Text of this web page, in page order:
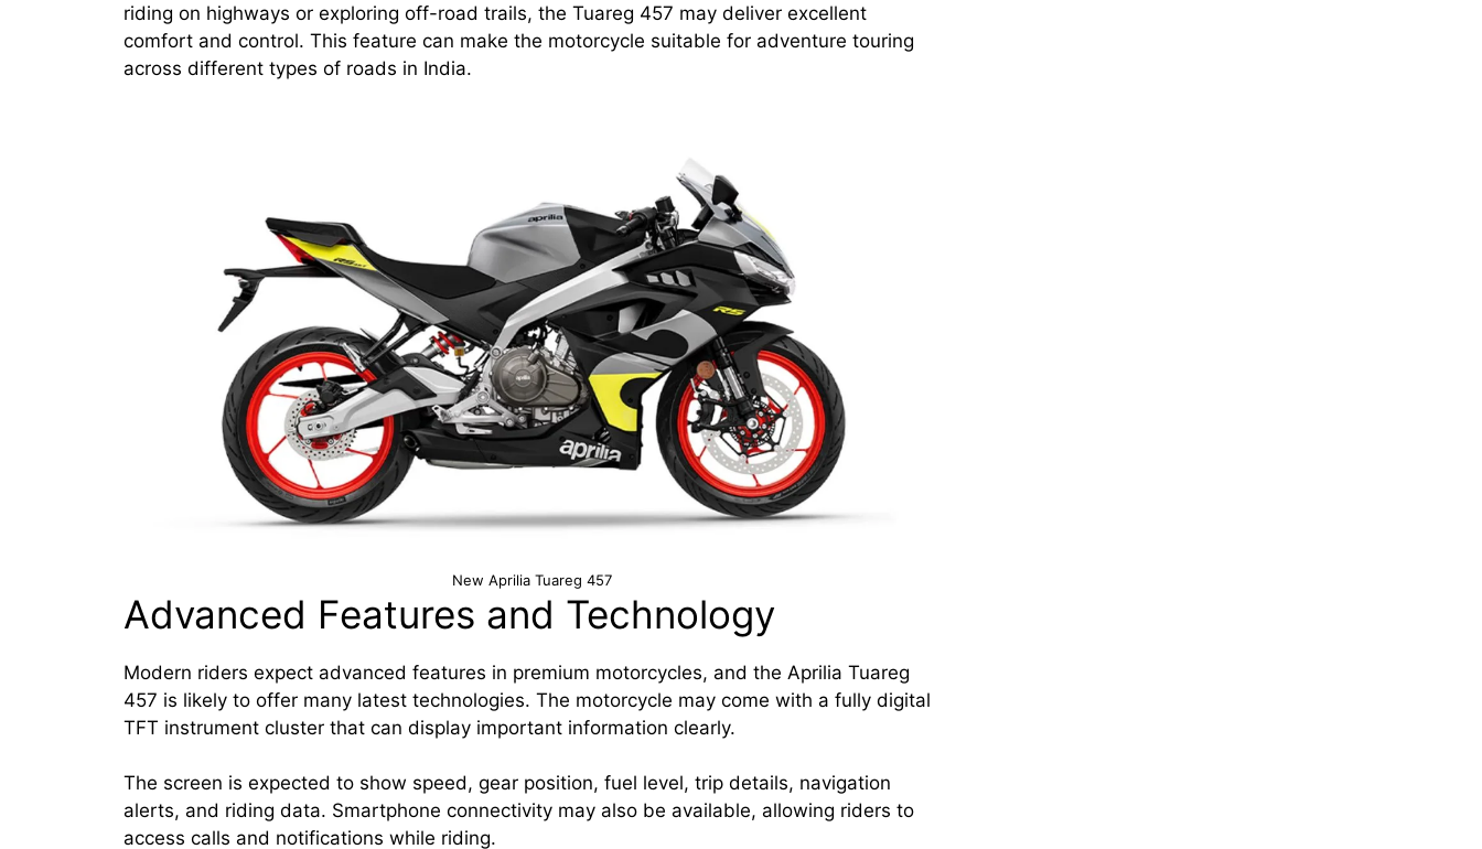
riding on highways or exploring off-road trails, the Tuareg 457 may deliver excellent
comfort and control. This feature can make the motorcycle suitable for adventure touring
across different types of roads in India.
New Aprilia Tuareg 457
Advanced Features and Technology
Modern riders expect advanced features in premium motorcycles, and the Aprilia Tuareg
457 is likely to offer many latest technologies. The motorcycle may come with a fully digital
TFT instrument cluster that can display important information clearly.
The screen is expected to show speed, gear position, fuel level, trip details, navigation
alerts, and riding data. Smartphone connectivity may also be available, allowing riders to
access calls and notifications while riding.